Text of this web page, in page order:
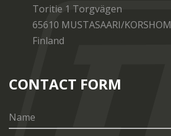
Toritie 1 Torgvägen
65610 MUSTASAARI/KORSHOM
Finland
CONTACT FORM